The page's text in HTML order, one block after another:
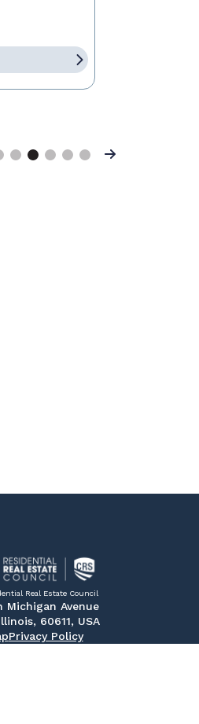
Next
Real Estate Council
Michigan Avenue
60611, USA
Privacy Policy